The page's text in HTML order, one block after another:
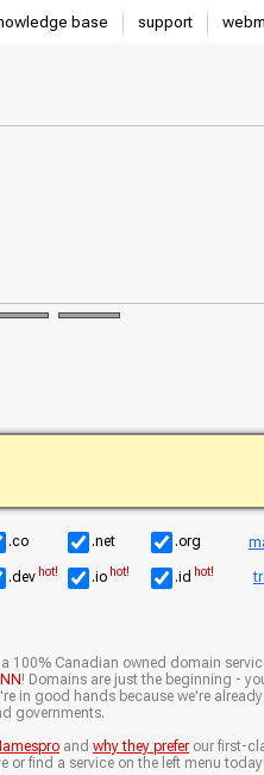
base support
.co .net .org
.dev hot! .io hot! .id hot!
100% Canadian owned domain
! Domains are just the beginning -
in good hands because we're
governments.
and why they prefer our first-
or find a service on the left menu today!